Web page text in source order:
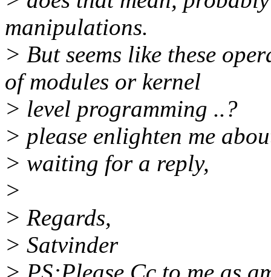
manipulations.
> But seems like these
of modules or kernel
> level programming ..?
> please enlighten me
> waiting for a reply,
>
> Regards,
> Satvinder